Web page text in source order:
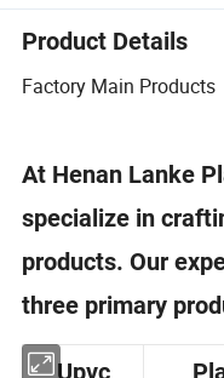
Product Details
Factory Main Products
At Henan Lanke
specialize in
products. Our
three primary